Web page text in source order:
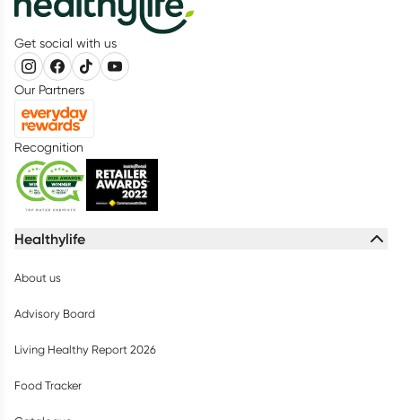
Get social with us
Our Partners
Recognition
Healthylife
About us
Advisory Board
Living Healthy Report 2026
Food Tracker